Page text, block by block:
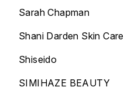
Sarah Chapman
Shani Darden Skin Care
Shiseido
SIMIHAZE BEAUTY